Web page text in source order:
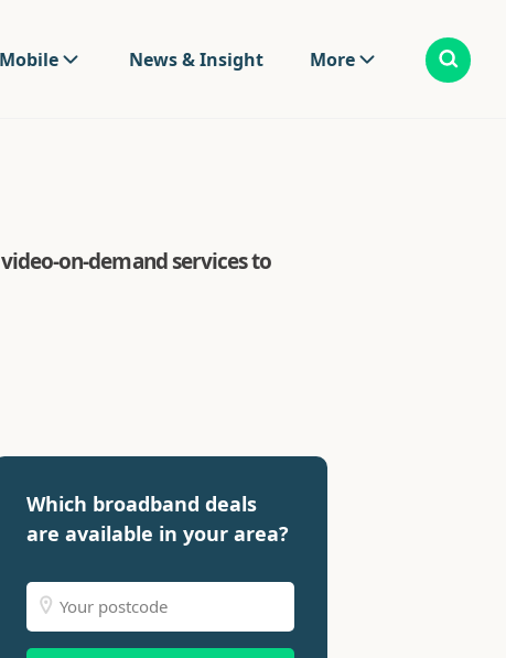
Mobile News & Insight More
on-demand services to
Which broadband deals
are available in your area?